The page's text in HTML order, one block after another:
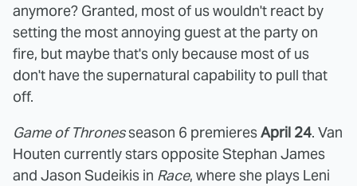
anymore? Granted, most of us wouldn't react by
setting the most annoying guest at the party on
fire, but maybe that's only because most of us
don't have the supernatural capability to pull that
off.
Game of Thronesseason 6 premieresApril 24. Van
Houten currently stars opposite Stephan James
and Jason Sudeikis in Race, where she plays Leni